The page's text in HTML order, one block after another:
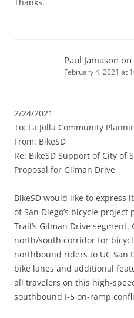
Paul Jamason
February 4, 2021 at
2/24/2021
To: La Jolla Community
From: BikeSD
Re: BikeSD Support of City of
Proposal for Gilman Drive
BikeSD would like to express
of San Diego’s bicycle
Trail’s Gilman Drive
north/south corridor for
northbound riders to UC San
bike lanes and additional
all travelers on this high-
southbound I-5 on-ramp